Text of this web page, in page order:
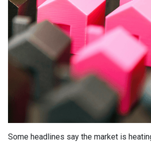
Some headlines say the market is